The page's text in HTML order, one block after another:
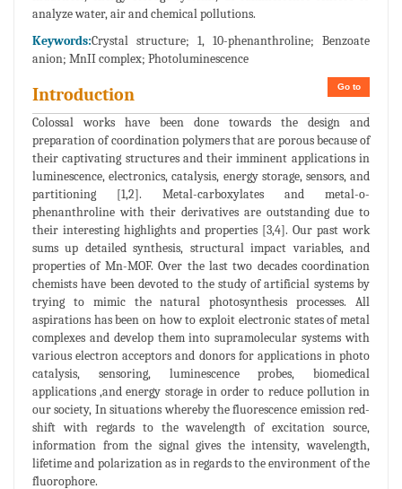
analyze water, air and chemical pollutions.
Keywords:Crystal structure; 1, 10-phenanthroline; Benzoate
anion; MnII complex; Photoluminescence
Go to
Introduction
Colossal works have been done towards the design and
preparation of coordination polymers that are porous because of
their captivating structures and their imminent applications in
luminescence, electronics, catalysis, energy storage, sensors, and
partitioning [1,2]. Metal-carboxylates and metal-o-
phenanthroline with their derivatives are outstanding due to
their interesting highlights and properties [3,4]. Our past work
sums up detailed synthesis, structural impact variables, and
properties of Mn-MOF. Over the last two decades coordination
chemists have been devoted to the study of artificial systems by
trying to mimic the natural photosynthesis processes. All
aspirations has been on how to exploit electronic states of metal
complexes and develop them into supramolecular systems with
various electron acceptors and donors for applications in photo
catalysis, sensoring, luminescence probes, biomedical
applications ,and energy storage in order to reduce pollution in
our society, In situations whereby the fluorescence emission red-
shift with regards to the wavelength of excitation source,
information from the signal gives the intensity, wavelength,
lifetime and polarization as in regards to the environment of the
fluorophore.